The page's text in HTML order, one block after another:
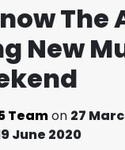
The
New
Teamon 27
June 2020